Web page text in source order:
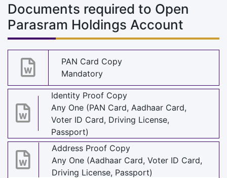
Documents required to Open
Parasram Holdings Account
PAN Card Copy
Mandatory
Identity Proof Copy
Any One (PAN Card, Aadhaar Card,
Voter ID Card, Driving License,
Passport)
Address Proof Copy
Any One (Aadhaar Card, Voter ID Card,
Driving License, Passport)